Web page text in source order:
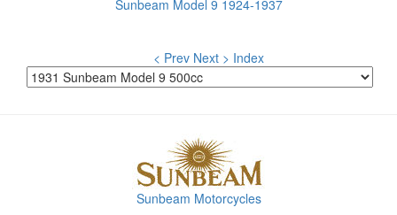
Sunbeam Model 9 1924-1937
< Prev Next > Index
Sunbeam Motorcycles